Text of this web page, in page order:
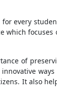
every
which
of
It also